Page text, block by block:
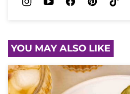
YOU MAY ALSO LIKE